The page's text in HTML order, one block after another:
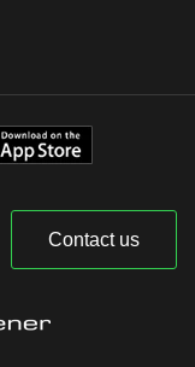
Contact us